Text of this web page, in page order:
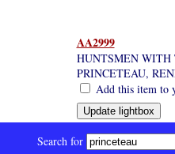
AA2999
HUNTSMEN WITH
PRINCETEAU,
Add this item to
Search for